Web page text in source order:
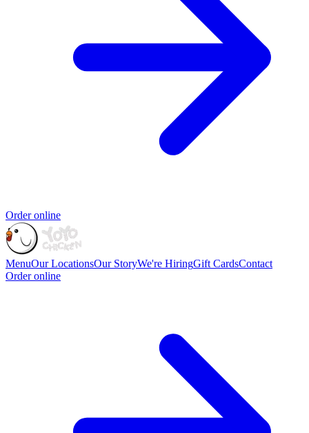
Order online
MenuOur LocationsOur StoryWe're HiringGift CardsContact
Order online